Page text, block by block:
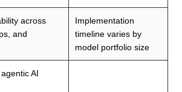
across
and
Implementation
timeline varies by
model portfolio size
AI